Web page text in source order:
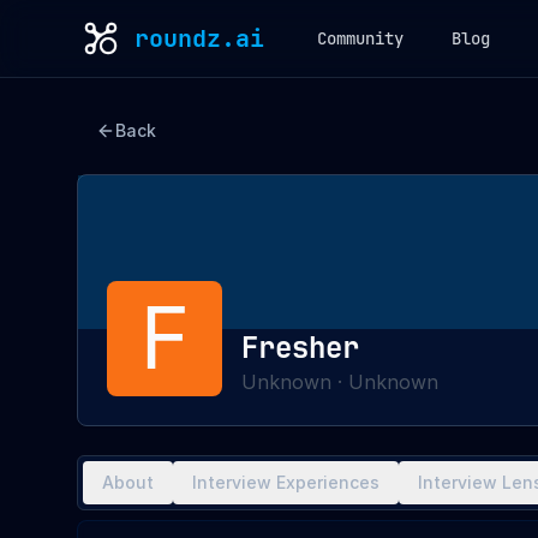
roundz.ai Community Blog
Back
F Fresher
Unknown · Unknown
About Interview Experiences Interview